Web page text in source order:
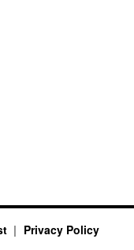
Privacy Policy